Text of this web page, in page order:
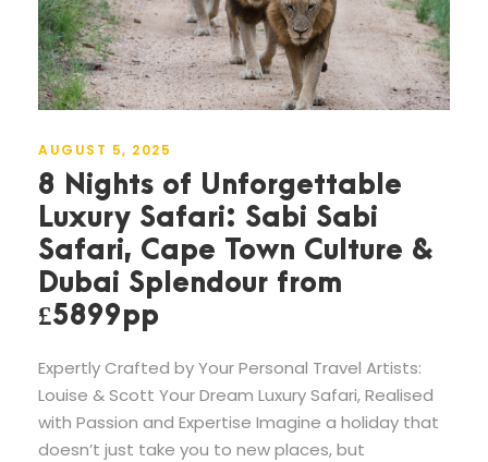
AUGUST 5, 2025
8 Nights of Unforgettable
Luxury Safari: Sabi Sabi
Safari, Cape Town Culture &
Dubai Splendour from
£5899pp
Expertly Crafted by Your Personal Travel Artists:
Louise & Scott Your Dream Luxury Safari, Realised
with Passion and Expertise Imagine a holiday that
doesn’t just take you to new places, but